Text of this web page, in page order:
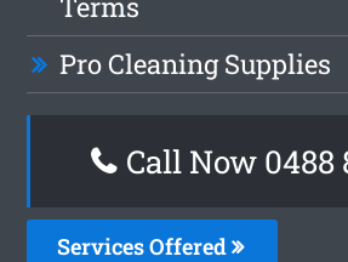
Pro Cleaning Supplies
Call Now 0488
Services Offered